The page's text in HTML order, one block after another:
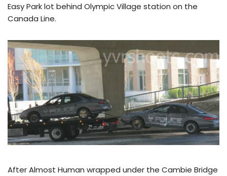
Easy Park lot behind Olympic Village station on the
Canada Line.
After Almost Human wrapped under the Cambie Bridge